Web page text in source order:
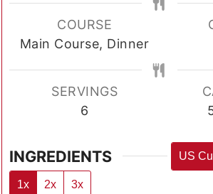
COURSE
Main Course, Dinner
SERVINGS
6
INGREDIENTS US
1x 2x 3x